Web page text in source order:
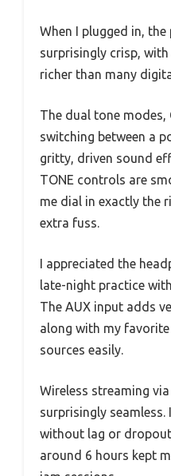
When I plugged in,
surprisingly crisp,
richer than many
The dual tone modes,
switching between a
gritty, driven sound
TONE controls are
me dial in exactly the
extra fuss.
I appreciated the
late-night practice
The AUX input adds
along with my
sources easily.
Wireless streaming
surprisingly
without lag or
around 6 hours kept